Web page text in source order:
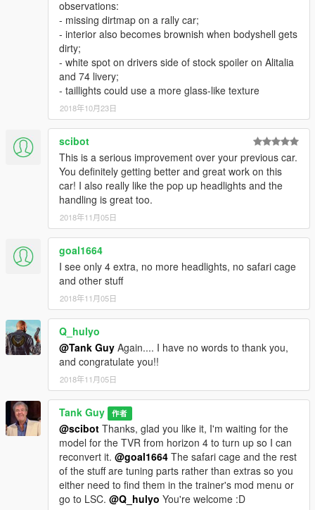
observations:
- missing dirtmap on a rally car;
- interior also becomes brownish when bodyshell gets
dirty;
- white spot on drivers side of stock spoiler on Alitalia
and 74 livery;
- taillights could use a more glass-like texture
2018年10月23日
scibot
This is a serious improvement over your previous car.
You definitely getting better and great work on this
car! I also really like the pop up headlights and the
handling is great too.
2018年11月05日
goal1664
I see only 4 extra, no more headlights, no safari cage
and other stuff
2018年11月05日
Q_hulyo
@Tank Guy Again.... I have no words to thank you,
and congratulate you!!
2018年11月05日
Tank Guy 作者
@scibot Thanks, glad you like it, I'm waiting for the
model for the TVR from horizon 4 to turn up so I can
reconvert it. @goal1664 The safari cage and the rest
of the stuff are tuning parts rather than extras so you
either need to find them in the trainer's mod menu or
go to LSC. @Q_hulyo You're welcome :D